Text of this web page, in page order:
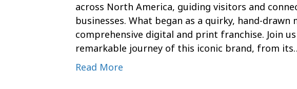
across North America, guiding visitors and
businesses. What began as a quirky, hand-drawn
comprehensive digital and print franchise. Join
remarkable journey of this iconic brand, from
Read More